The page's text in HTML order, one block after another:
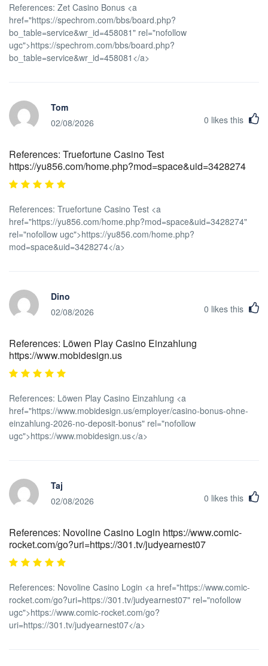
References: Zet Casino Bonus <a
href="https://spechrom.com/bbs/board.php?
bo_table=service&wr_id=458081" rel="nofollow
ugc">https://spechrom.com/bbs/board.php?
bo_table=service&wr_id=458081</a>
Tom
02/08/2026
0 likes this
References: Truefortune Casino Test
https://yu856.com/home.php?mod=space&uid=3428274
References: Truefortune Casino Test <a
href="https://yu856.com/home.php?mod=space&uid=3428274"
rel="nofollow ugc">https://yu856.com/home.php?
mod=space&uid=3428274</a>
Dino
02/08/2026
0 likes this
References: Löwen Play Casino Einzahlung
https://www.mobidesign.us
References: Löwen Play Casino Einzahlung <a
href="https://www.mobidesign.us/employer/casino-bonus-ohne-
einzahlung-2026-no-deposit-bonus" rel="nofollow
ugc">https://www.mobidesign.us</a>
Taj
02/08/2026
0 likes this
References: Novoline Casino Login https://www.comic-
rocket.com/go?uri=https://301.tv/judyearnest07
References: Novoline Casino Login <a href="https://www.comic-
rocket.com/go?uri=https://301.tv/judyearnest07" rel="nofollow
ugc">https://www.comic-rocket.com/go?
uri=https://301.tv/judyearnest07</a>